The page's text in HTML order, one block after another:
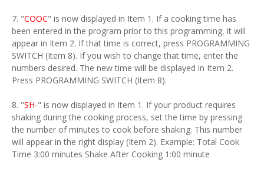
7. "COOC" is now displayed in Item 1. If a cooking time has
been entered in the program prior to this programming, it will
appear in Item 2. If that time is correct, press PROGRAMMING
SWITCH (Item 8). If you wish to change that time, enter the
numbers desired. The new time will be displayed in Item 2.
Press PROGRAMMING SWITCH (Item 8).
8. "SH-" is now displayed in Item 1. If your product requires
shaking during the cooking process, set the time by pressing
the number of minutes to cook before shaking. This number
will appear in the right display (Item 2). Example: Total Cook
Time 3:00 minutes Shake After Cooking 1:00 minute